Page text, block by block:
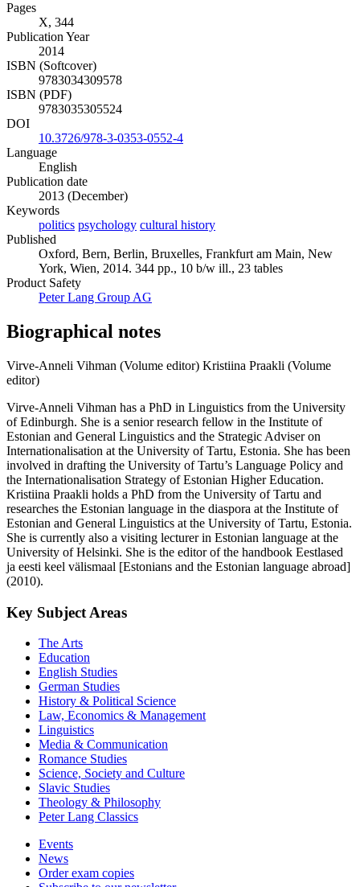
Pages
X, 344
Publication Year
2014
ISBN (Softcover)
9783034309578
ISBN (PDF)
9783035305524
DOI
10.3726/978-3-0353-0552-4
Language
English
Publication date
2013 (December)
Keywords
politics psychology cultural history
Published
Oxford, Bern, Berlin, Bruxelles, Frankfurt am Main, New
York, Wien, 2014. 344 pp., 10 b/w ill., 23 tables
Product Safety
Peter Lang Group AG
Biographical notes
Virve-Anneli Vihman (Volume editor) Kristiina Praakli (Volume
editor)
Virve-Anneli Vihman has a PhD in Linguistics from the University
of Edinburgh. She is a senior research fellow in the Institute of
Estonian and General Linguistics and the Strategic Adviser on
Internationalisation at the University of Tartu, Estonia. She has been
involved in drafting the University of Tartu’s Language Policy and
the Internationalisation Strategy of Estonian Higher Education.
Kristiina Praakli holds a PhD from the University of Tartu and
researches the Estonian language in the diaspora at the Institute of
Estonian and General Linguistics at the University of Tartu, Estonia.
She is currently also a visiting lecturer in Estonian language at the
University of Helsinki. She is the editor of the handbook Eestlased
ja eesti keel välismaal [Estonians and the Estonian language abroad]
(2010).
Key Subject Areas
The Arts
Education
English Studies
German Studies
History & Political Science
Law, Economics & Management
Linguistics
Media & Communication
Romance Studies
Science, Society and Culture
Slavic Studies
Theology & Philosophy
Peter Lang Classics
Events
News
Order exam copies